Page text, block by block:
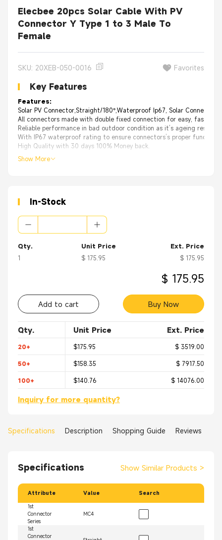
Elecbee 20pcs Solar Cable With PV
Connector Y Type 1 to 3 Male To
Female
SKU: 20XEB-050-0016 Favorites
Key Features
Features:
Solar PV Connector,Straight/180°,Waterproof Ip67, Solar Connetor；
All connectors made with double fixed connection for easy, fast
Reliable performance in bad outdoor condition as it’s ageing
With IP67 waterproof rating to ensure connectors’s proper
High Quality with 30 days 100% Money back.
Show More
In-Stock
Qty.
1
Unit Price
$ 175.95
Ext. Price
$ 175.95
$ 175.95
Add to cart Buy Now
Qty. Unit Price Ext. Price
20+ $175.95 $ 3519.00
50+ $158.35 $ 7917.50
100+ $140.76 $ 14076.00
Inquiry for more quantity?
Specifications Description Shopping Guide Reviews
Specifications Show Similar Products >
Attribute Value Search
1st
Connector
Series
MC4
1st
Connector